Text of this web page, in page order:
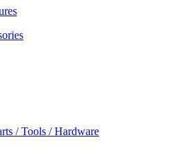
/ Tools / Hardware